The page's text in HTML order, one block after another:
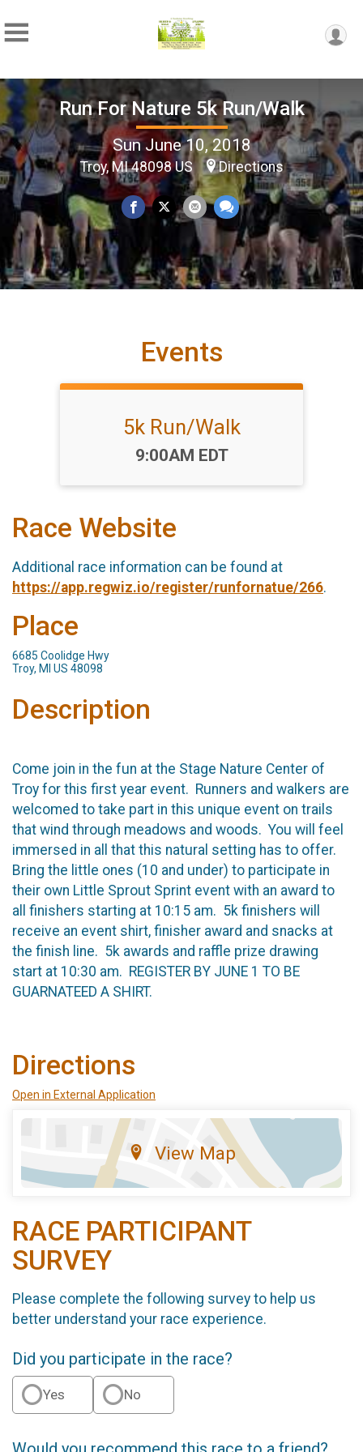
Run For Nature 5k Run/Walk
Sun June 10, 2018
Troy, MI 48098 US Directions
Events
5k Run/Walk
Time:
9:00AM EDT
Race Website
Additional race information can be found at
https://app.regwiz.io/register/runfornatue/266.
Place
6685 Coolidge Hwy
Troy, MI US 48098
Description
Come join in the fun at the Stage Nature Center of
Troy for this first year event. Runners and walkers are
welcomed to take part in this unique event on trails
that wind through meadows and woods. You will feel
immersed in all that this natural setting has to offer.
Bring the little ones (10 and under) to participate in
their own Little Sprout Sprint event with an award to
all finishers starting at 10:15 am. 5k finishers will
receive an event shirt, finisher award and snacks at
the finish line. 5k awards and raffle prize drawing
start at 10:30 am. REGISTER BY JUNE 1 TO BE
GUARNATEED A SHIRT.
Directions
Open in External Application
View Map
RACE PARTICIPANT
SURVEY
Please complete the following survey to help us
better understand your race experience.
Did you participate in the race?
Yes No